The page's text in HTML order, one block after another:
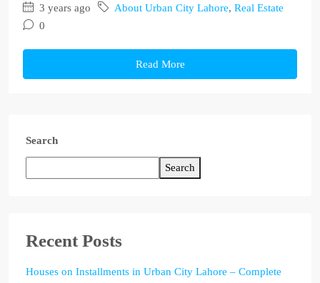
3 years ago About Urban City Lahore, Real Estate
0
Read More
Search
Search
Recent Posts
Houses on Installments in Urban City Lahore – Complete